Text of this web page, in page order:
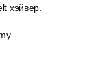
хэйвер.